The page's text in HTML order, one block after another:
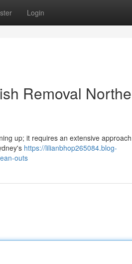
Login
Removal
up; it requires an extensive
https://lilianbhop265084.blog-
outs